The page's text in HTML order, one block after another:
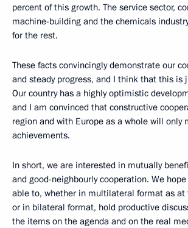
percent of this growth. The service sector,
machine-building and the chemicals
for the rest.
These facts convincingly demonstrate our
and steady progress, and I think that this is
Our country has a highly optimistic
and I am convinced that constructive
region and with Europe as a whole will only
achievements.
In short, we are interested in mutually
and good-neighbourly cooperation. We
able to, whether in multilateral format as
or in bilateral format, hold productive
the items on the agenda and on the real